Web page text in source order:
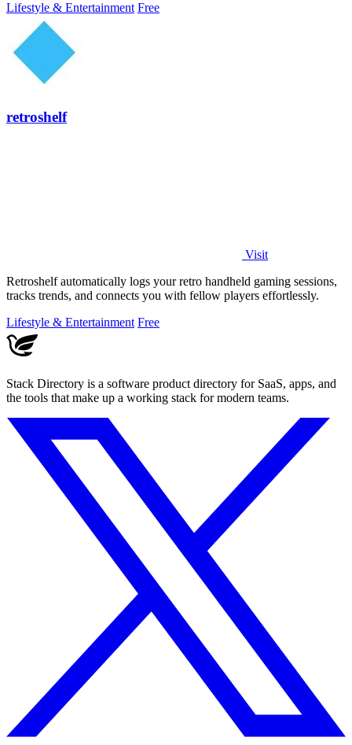
Lifestyle & Entertainment Free
retroshelf
Visit
Retroshelf automatically logs your retro handheld gaming sessions,
tracks trends, and connects you with fellow players effortlessly.
Lifestyle & Entertainment Free
Stack Directory is a software product directory for SaaS, apps, and
the tools that make up a working stack for modern teams.